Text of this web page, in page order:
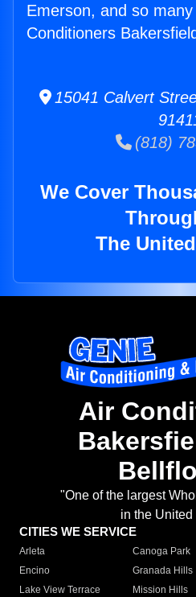
Emerson, and so
Conditioners
15041 Calvert
(818)
We Cover
The
Air
"One of the largest
in the United
CITIES WE SERVICE
Arleta Canoga Park
Encino
Granada Hills
Lake View Terrace
Mission Hills